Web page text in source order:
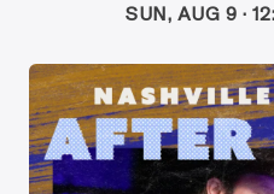
SUN, AUG 9 ·